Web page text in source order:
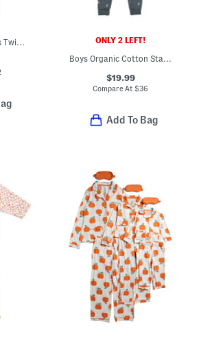
Kids Coastal Charms Twill Pajama Top And Pants Set ONLY 2 LEFT!
Boys Organic Cotton Starry Midnight Top And Pants Pajama Set
$19.99
Compare At$36
Add To Bag